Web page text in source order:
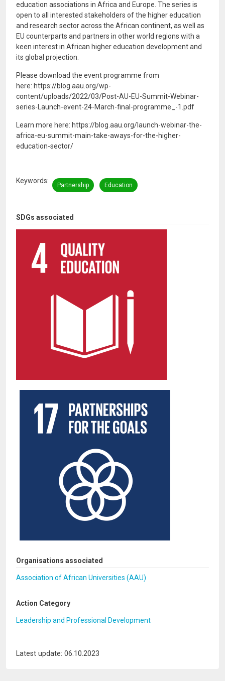
SDGs associated
Organisations associated
Association of African Universities (AAU)
Action Category
Leadership and Professional Development
education associations in Africa and Europe. The series is
open to all interested stakeholders of the higher education
and research sector across the African continent, as well as
EU counterparts and partners in other world regions with a
keen interest in African higher education development and
its global projection.
Please download the event programme from
here: https://blog.aau.org/wp-
content/uploads/2022/03/Post-AU-EU-Summit-Webinar-
series-Launch-event-24-March-final-programme_-1.pdf
Learn more here: https://blog.aau.org/launch-webinar-the-
africa-eu-summit-main-take-aways-for-the-higher-
education-sector/
Keywords
Partnership Education
Latest update: 06.10.2023